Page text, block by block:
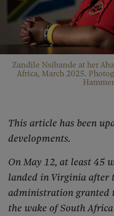
Zandile Nsibande at her
Africa, March 2025.
This article has been
developments.
On May 12, at least 45
landed in Virginia after
administration granted
the wake of South